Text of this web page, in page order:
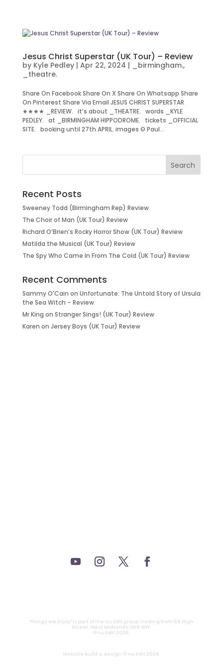
Jesus Christ Superstar (UK Tour) – Review
by Kyle Pedley| Apr 22, 2024 | _birmingham.,
_theatre.
Share On Facebook Share On X Share On Whatsapp Share
On Pinterest Share Via Email JESUS CHRIST SUPERSTAR
★★★★ _REVIEW. it’s about _THEATRE. words _KYLE
PEDLEY. at _BIRMINGHAM HIPPODROME. tickets _OFFICIAL
SITE. booking until 27th APRIL. images © Paul...
Recent Posts
Sweeney Todd (Birmingham Rep) Review
The Choir of Man (UK Tour) Review
Richard O’Brien’s Rocky Horror Show (UK Tour) Review
Matilda the Musical (UK Tour) Review
The Spy Who Came In From The Cold (UK Tour) Review
Recent Comments
Sammy O'Cain on Unfortunate: The Untold Story of Ursula
the Sea Witch – Review
Mr King on Stranger Sings! (UK Tour) Review
Karen on Jersey Boys (UK Tour) Review
‘Things We Enjoy’ is part of the nu Edit group, trading from 69 High
Street, West Midlands, DY8 4NY.
© nu Edit 2026.
Website build & design © nu Edit 2024.